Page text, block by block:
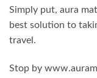
Simply put, aura
best solution to
travel.
Stop by